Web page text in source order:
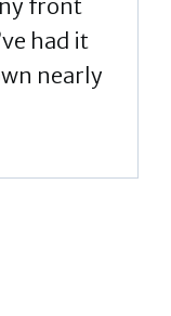
front
had it
nearly